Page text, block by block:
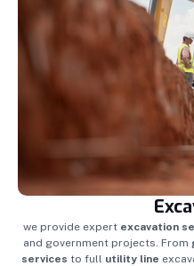
we provide expert excavation
and government projects. From
services to full utility line